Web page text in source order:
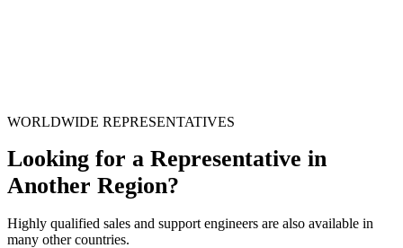
WORLDWIDE REPRESENTATIVES
Looking for a Representative in
Another Region?
Highly qualified sales and support engineers are also available in
many other countries.